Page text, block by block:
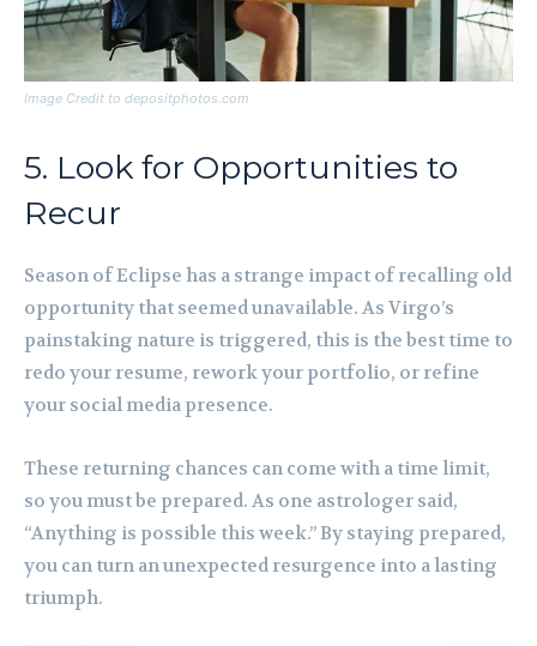
Image Credit to depositphotos.com
5. Look for Opportunities to
Recur
Season of Eclipse has a strange impact of recalling old
opportunity that seemed unavailable. As Virgo’s
painstaking nature is triggered, this is the best time to
redo your resume, rework your portfolio, or refine
your social media presence.
These returning chances can come with a time limit,
so you must be prepared. As one astrologer said,
“Anything is possible this week.” By staying prepared,
you can turn an unexpected resurgence into a lasting
triumph.